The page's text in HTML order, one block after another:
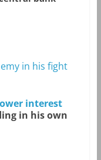
in his fight
ower interest
in his own